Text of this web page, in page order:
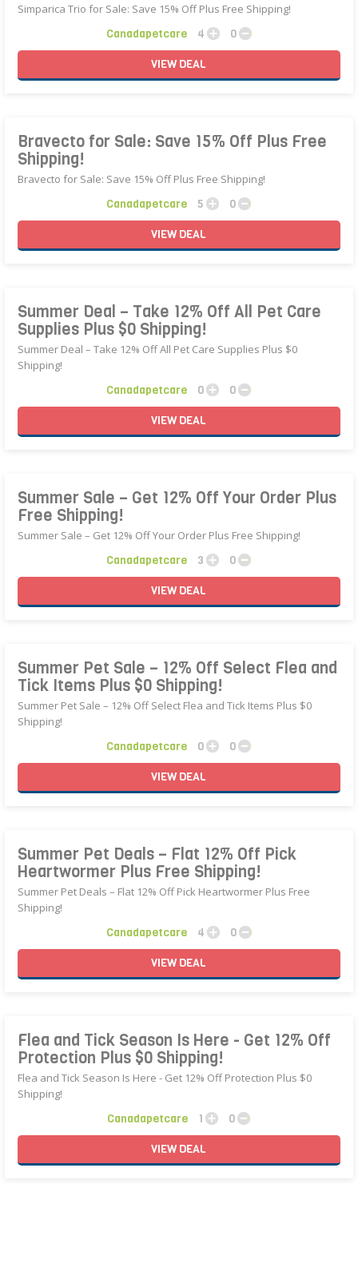
Simparica Trio for Sale: Save 15% Off Plus Free Shipping!
Canadapetcare 4
0
VIEWDEAL
Bravecto for Sale: Save 15% Off Plus Free
Shipping!
Bravecto for Sale: Save 15% Off Plus Free Shipping!
Canadapetcare 5
0
VIEWDEAL
Summer Deal – Take 12% Off All Pet Care
Supplies Plus $0 Shipping!
Summer Deal – Take 12% Off All Pet Care Supplies Plus $0
Shipping!
Canadapetcare 0
0
VIEWDEAL
Summer Sale – Get 12% Off Your Order Plus
Free Shipping!
Summer Sale – Get 12% Off Your Order Plus Free Shipping!
Canadapetcare 3
0
VIEWDEAL
Summer Pet Sale – 12% Off Select Flea and
Tick Items Plus $0 Shipping!
Summer Pet Sale – 12% Off Select Flea and Tick Items Plus $0
Shipping!
Canadapetcare 0
0
VIEWDEAL
Summer Pet Deals – Flat 12% Off Pick
Heartwormer Plus Free Shipping!
Summer Pet Deals – Flat 12% Off Pick Heartwormer Plus Free
Shipping!
Canadapetcare 4
0
VIEWDEAL
Flea and Tick Season Is Here - Get 12% Off
Protection Plus $0 Shipping!
Flea and Tick Season Is Here - Get 12% Off Protection Plus $0
Shipping!
Canadapetcare 1
0
VIEWDEAL